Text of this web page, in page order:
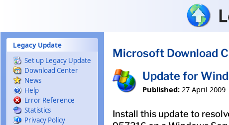
Legacy Update
Set up Legacy Update
Download Center
News
Help
Error Reference
Statistics
Privacy Policy
Microsoft Download
Update for
Published: 27 April 2009
Install this update to